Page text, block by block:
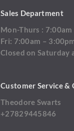
Sales Department
Mon-Thurs : 7:00am
Fri: 7:00am –
Closed on Saturday
Customer Service &
Theodore Swarts
+27829445846